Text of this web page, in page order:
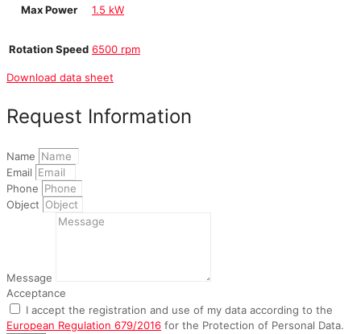
Max Power 1.5 kW
Rotation Speed 6500 rpm
Download data sheet
Request Information
Name
Email
Phone
Object
Message
Acceptance
I accept the registration and use of my data according to the
European Regulation 679/2016 for the Protection of Personal Data.